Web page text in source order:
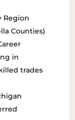
Region
Counties)
in
trades